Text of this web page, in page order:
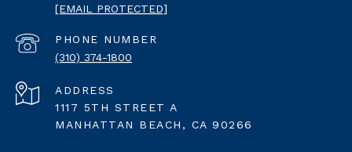
[EMAIL PROTECTED]
PHONE NUMBER
(310) 374-1800
ADDRESS
1117 5TH STREET A
MANHATTAN BEACH, CA 90266